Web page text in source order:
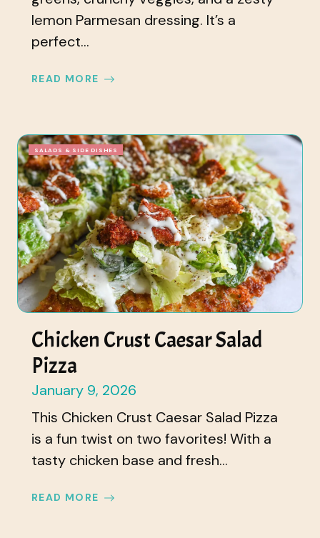
lemon Parmesan dressing. It’s a
perfect...
READ MORE
SALADS & SIDE DISHES
Chicken Crust Caesar Salad
Pizza
January 9, 2026
This Chicken Crust Caesar Salad Pizza
is a fun twist on two favorites! With a
tasty chicken base and fresh...
READ MORE